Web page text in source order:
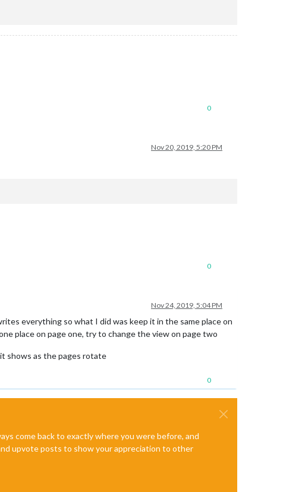
0
Nov 20, 2019, 5:20 PM
0
Nov 24, 2019, 5:04 PM
everything so what I did was keep it in the same place on
place on page one, try to change the view on page two
shows as the pages rotate
0
come back to exactly where you were before, and
upvote posts to show your appreciation to other